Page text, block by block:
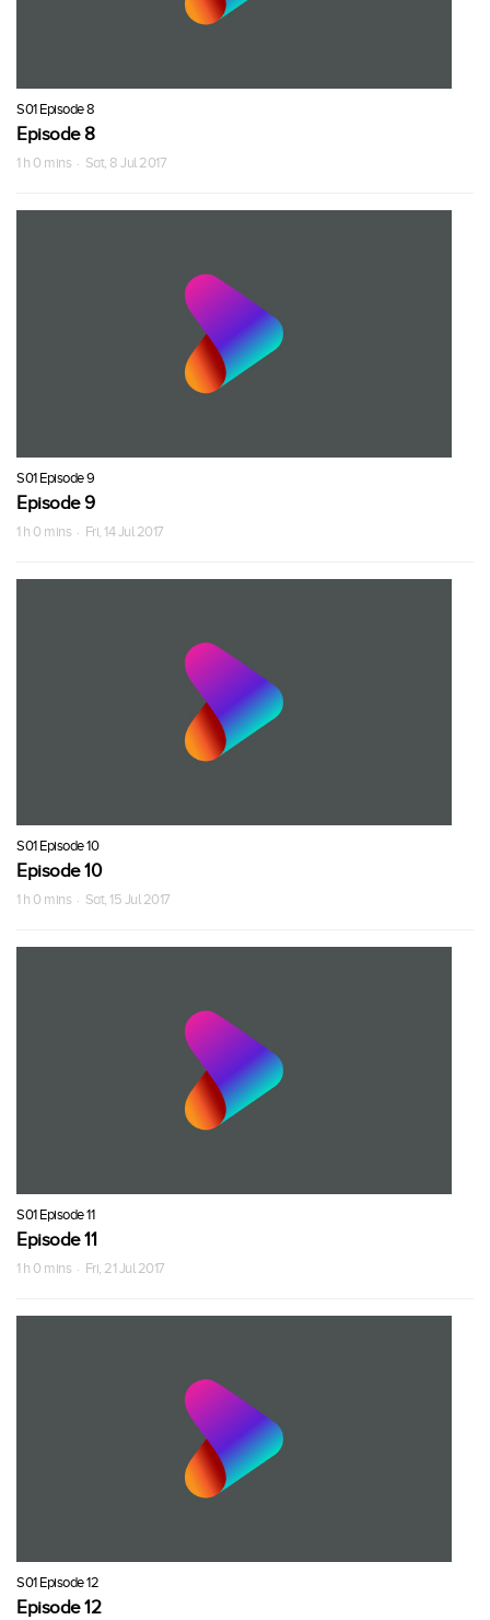
S01 Episode 8
Episode 8
1 h 0 mins · Sat, 8 Jul 2017
S01 Episode 9
Episode 9
1 h 0 mins · Fri, 14 Jul 2017
S01 Episode 10
Episode 10
1 h 0 mins · Sat, 15 Jul 2017
S01 Episode 11
Episode 11
1 h 0 mins · Fri, 21 Jul 2017
S01 Episode 12
Episode 12